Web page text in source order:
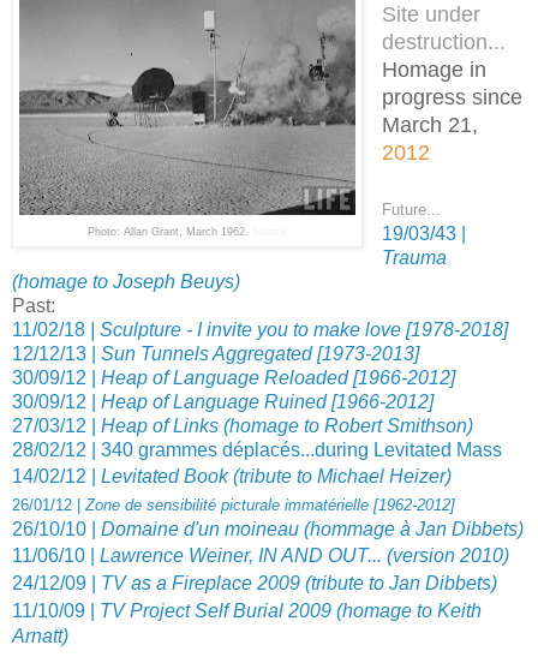
Photo: Allan Grant, March 1962.
Site under
destruction...
Homage in
progress since
March 21,
2012
Future...
19/03/43 |
Trauma
(homage to Joseph Beuys)
Past:
11/02/18
| Sculpture - I invite you to make love [1978-2018]
12/12/13 | Sun Tunnels Aggregated [1973-2013]
30/09/12 | Heap of Language Reloaded [1966-2012]
30/09/12 | Heap of Language Ruined [1966-2012]
27/03/12 |
Heap of Links (homage to Robert Smithson)
28/02/12 | 340 grammes déplacés...during Levitated Mass
14/02/12 | Levitated Book (tribute to Michael Heizer)
26/01/12 | Zone de sensibilité picturale immatérielle [1962-2012]
26/10/10 | Domaine d'un moineau (hommage à Jan Dibbets)
11/06/10 | Lawrence Weiner, IN AND OUT... (version 2010)
24/12/09 | TV as a Fireplace 2009 (tribute to Jan Dibbets)
11/10/09 | TV Project Self Burial 2009 (homage to Keith
Arnatt)